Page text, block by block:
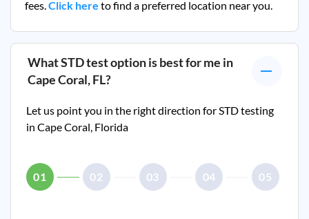
fees.Click here to find a preferred location near you.
What STD test option is best for me in
Cape Coral, FL?
Let us point you in the right direction for STD testing
in Cape Coral, Florida
01 02 03 04 05